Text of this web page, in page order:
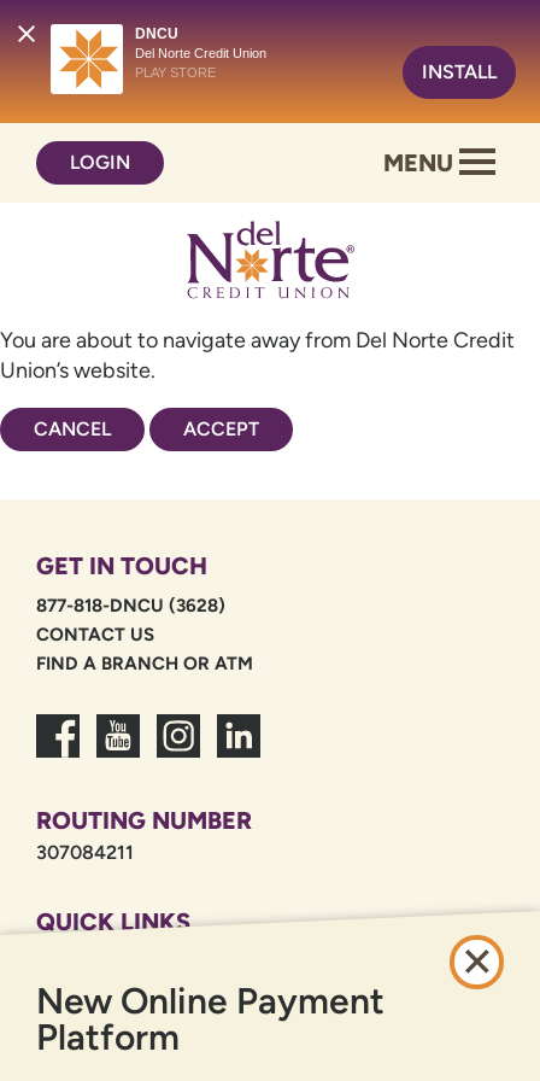
DNCU
Del Norte Credit Union
PLAY STORE
INSTALL
content
web
LOGIN MENU
You are about to navigate away from Del Norte Credit
Union’s website.
CANCEL ACCEPT
GET IN TOUCH
877-818-DNCU (3628)
CONTACT US
FIND A BRANCH OR ATM
ROUTING NUMBER
307084211
QUICK LINKS
PRIVACY POLICY
SITEMAP
New Online Payment
Platform